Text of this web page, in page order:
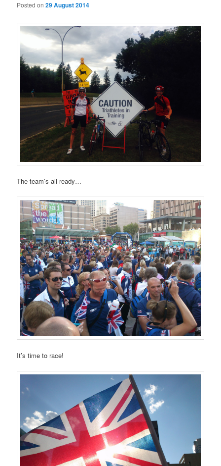
Posted on29 August 2014
The team’s all ready…
It’s time to race!